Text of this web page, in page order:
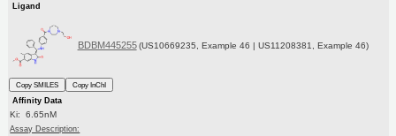
Ligand
BDBM445255 (US10669235, Example 46 | US11208381, Example 46)
Copy SMILES
Copy InChI
Affinity Data
Ki: 6.65nM
Assay Description: